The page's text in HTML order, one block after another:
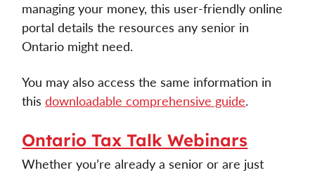
managing your money, this user-friendly online
portal details the resources any senior in
Ontario might need.
You may also access the same information in
this downloadable comprehensive guide.
Ontario Tax Talk Webinars
Whether you’re already a senior or are just